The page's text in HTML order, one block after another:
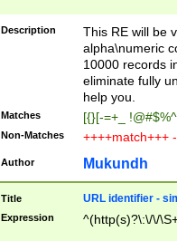
Description
This RE will be
alpha\numeric
10000 records
eliminate fully
help you.
Matches [{}[-=+_
Non-Matches ++++match+++
Author Mukundh
Title URL identifier -
Expression ^(http(s)?\:\/\/